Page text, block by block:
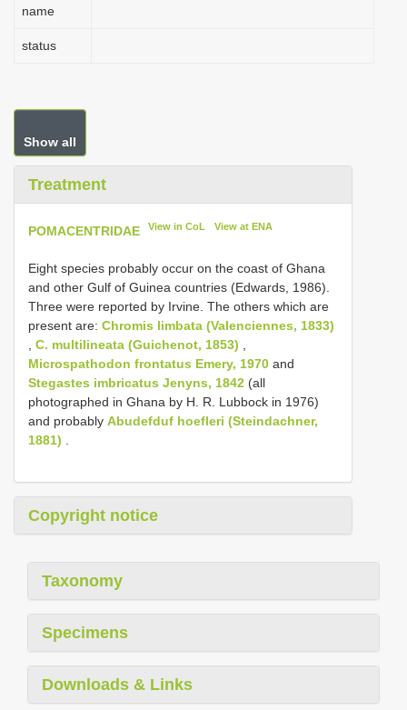
name
status
Show all
Treatment
POMACENTRIDAE View in CoL View at ENA
Eight species probably occur on the coast of Ghana
and other Gulf of Guinea countries (Edwards, 1986).
Three were reported by Irvine. The others which are
present are: Chromis limbata (Valenciennes, 1833)
C. multilineata (Guichenot, 1853)
Microspathodon frontatus Emery, 1970 and
Stegastes imbricatus Jenyns, 1842 (all
photographed in Ghana by H. R. Lubbock in 1976)
and probably Abudefduf hoefleri (Steindachner,
1881)
Copyright notice
Taxonomy
Specimens
Downloads & Links